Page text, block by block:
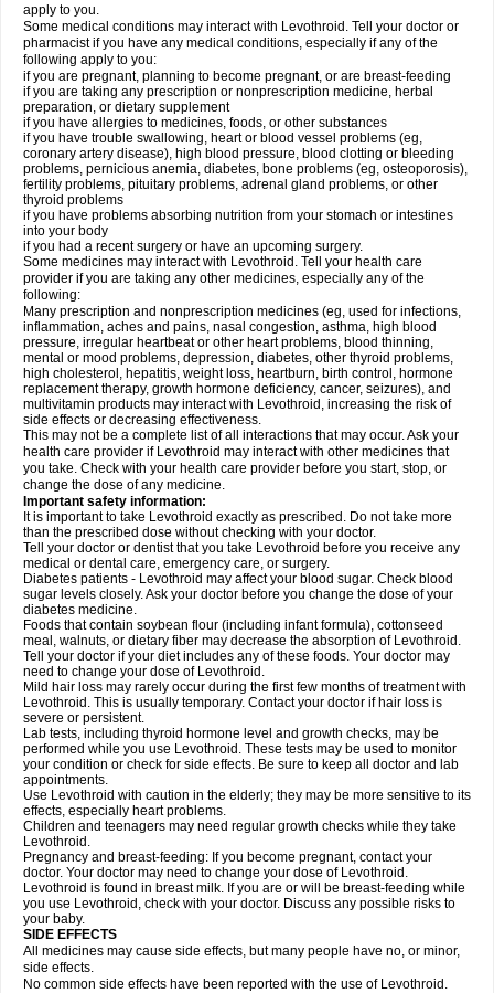
apply to you.
Some medical conditions may interact with Levothroid. Tell your doctor or
pharmacist if you have any medical conditions, especially if any of the
following apply to you:
if you are pregnant, planning to become pregnant, or are breast-feeding
if you are taking any prescription or nonprescription medicine, herbal
preparation, or dietary supplement
if you have allergies to medicines, foods, or other substances
if you have trouble swallowing, heart or blood vessel problems (eg,
coronary artery disease), high blood pressure, blood clotting or bleeding
problems, pernicious anemia, diabetes, bone problems (eg, osteoporosis),
fertility problems, pituitary problems, adrenal gland problems, or other
thyroid problems
if you have problems absorbing nutrition from your stomach or intestines
into your body
if you had a recent surgery or have an upcoming surgery.
Some medicines may interact with Levothroid. Tell your health care
provider if you are taking any other medicines, especially any of the
following:
Many prescription and nonprescription medicines (eg, used for infections,
inflammation, aches and pains, nasal congestion, asthma, high blood
pressure, irregular heartbeat or other heart problems, blood thinning,
mental or mood problems, depression, diabetes, other thyroid problems,
high cholesterol, hepatitis, weight loss, heartburn, birth control, hormone
replacement therapy, growth hormone deficiency, cancer, seizures), and
multivitamin products may interact with Levothroid, increasing the risk of
side effects or decreasing effectiveness.
This may not be a complete list of all interactions that may occur. Ask your
health care provider if Levothroid may interact with other medicines that
you take. Check with your health care provider before you start, stop, or
change the dose of any medicine.
Important safety information:
It is important to take Levothroid exactly as prescribed. Do not take more
than the prescribed dose without checking with your doctor.
Tell your doctor or dentist that you take Levothroid before you receive any
medical or dental care, emergency care, or surgery.
Diabetes patients - Levothroid may affect your blood sugar. Check blood
sugar levels closely. Ask your doctor before you change the dose of your
diabetes medicine.
Foods that contain soybean flour (including infant formula), cottonseed
meal, walnuts, or dietary fiber may decrease the absorption of Levothroid.
Tell your doctor if your diet includes any of these foods. Your doctor may
need to change your dose of Levothroid.
Mild hair loss may rarely occur during the first few months of treatment with
Levothroid. This is usually temporary. Contact your doctor if hair loss is
severe or persistent.
Lab tests, including thyroid hormone level and growth checks, may be
performed while you use Levothroid. These tests may be used to monitor
your condition or check for side effects. Be sure to keep all doctor and lab
appointments.
Use Levothroid with caution in the elderly; they may be more sensitive to its
effects, especially heart problems.
Children and teenagers may need regular growth checks while they take
Levothroid.
Pregnancy and breast-feeding: If you become pregnant, contact your
doctor. Your doctor may need to change your dose of Levothroid.
Levothroid is found in breast milk. If you are or will be breast-feeding while
you use Levothroid, check with your doctor. Discuss any possible risks to
your baby.
SIDE EFFECTS
All medicines may cause side effects, but many people have no, or minor,
side effects.
No common side effects have been reported with the use of Levothroid.